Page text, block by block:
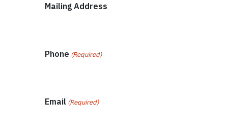
Mailing Address
Phone (Required)
Email (Required)